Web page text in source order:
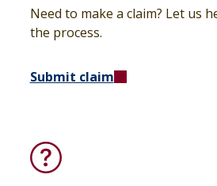
Need to make a claim? Let us
the process.
Submit claim